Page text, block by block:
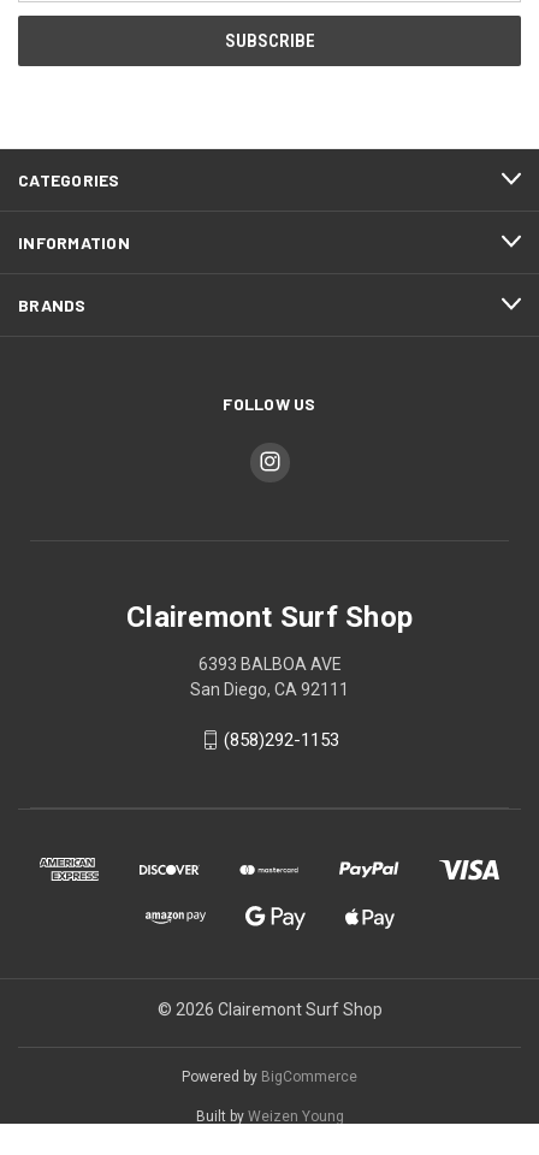
CATEGORIES
INFORMATION
BRANDS
FOLLOW US
Clairemont Surf Shop
6393 BALBOA AVE
San Diego, CA 92111
(858)292-1153
© 2026 Clairemont Surf Shop
Powered by BigCommerce
Built by Weizen Young